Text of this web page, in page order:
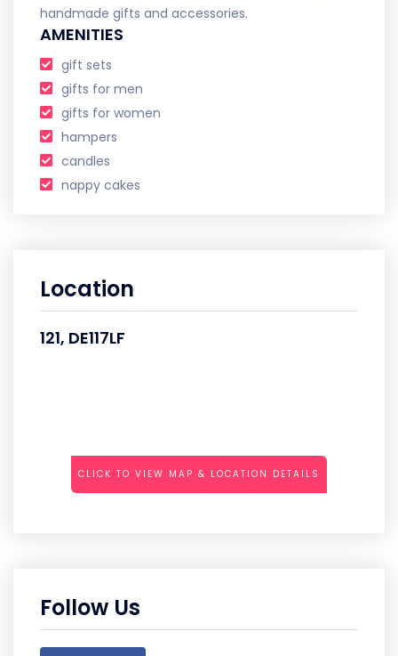
handmade gifts and accessories.
AMENITIES
gift sets
gifts for men
gifts for women
hampers
candles
nappy cakes
Location
121, DE117LF
CLICK TO VIEW MAP & LOCATION DETAILS
Follow Us